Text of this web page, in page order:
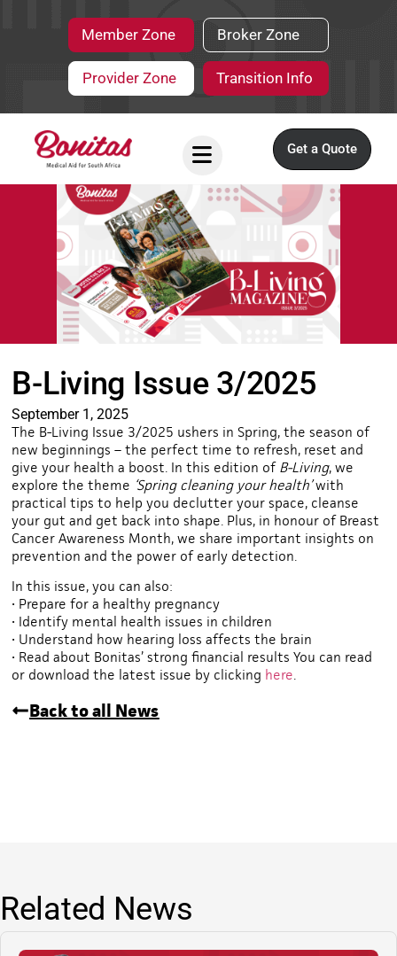
Member Zone Broker Zone
Provider Zone Transition Info
Get a Quote
B-Living Issue 3/2025
September 1, 2025
The B-Living Issue 3/2025 ushers in Spring, the season of
new beginnings – the perfect time to refresh, reset and
give your health a boost. In this edition ofB-Living, we
explore the theme ‘Spring cleaning your health’with
practical tips to help you declutter your space, cleanse
your gut and get back into shape. Plus, in honour of Breast
Cancer Awareness Month, we share important insights on
prevention and the power of early detection.
In this issue, you can also:
• Prepare for a healthy pregnancy
• Identify mental health issues in children
• Understand how hearing loss affects the brain
• Read about Bonitas’ strong financial results You can read
or download the latest issue by clicking here.
Back to all News
Related News